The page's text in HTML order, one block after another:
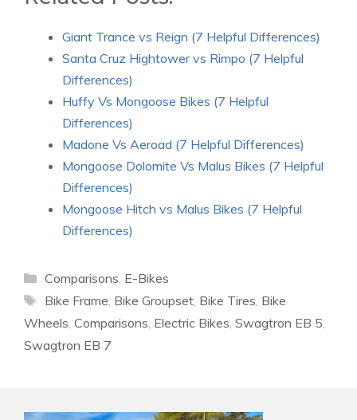
Giant Trance vs Reign (7 Helpful Differences)
Santa Cruz Hightower vs Rimpo (7 Helpful
Differences)
Huffy Vs Mongoose Bikes (7 Helpful
Differences)
Madone Vs Aeroad (7 Helpful Differences)
Mongoose Dolomite Vs Malus Bikes (7 Helpful
Differences)
Mongoose Hitch vs Malus Bikes (7 Helpful
Differences)
Categories
Comparisons E-Bikes
Tags
Bike Frame Bike Groupset, Bike Tires Bike
Wheels Comparisons Electric Bikes Swagtron EB 5
Swagtron EB 7